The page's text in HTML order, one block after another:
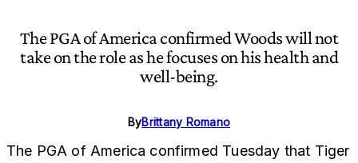
The PGA of America confirmed Woods will not
take on the role as he focuses on his health and
well-being.
ByBrittany Romano
The PGA of America confirmed Tuesday that Tiger